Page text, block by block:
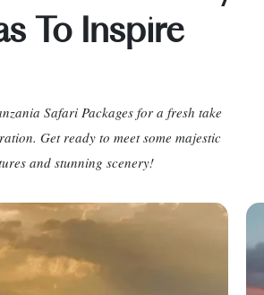
To Inspire
Safari Packagesfor a fresh take
Get ready to meet some majestic
and stunning scenery!